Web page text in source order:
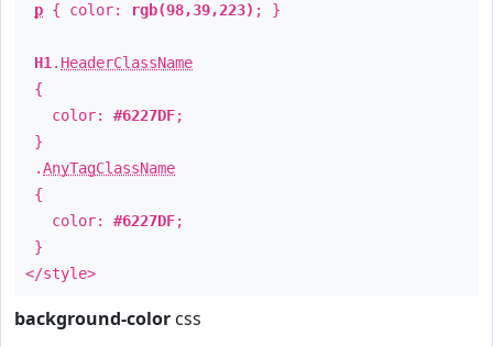
p { color: rgb(98,39,223) ; }
H1 . HeaderClassName
{
color: #6227DF;
}
.AnyTagClassName
{
color: #6227DF;
}
</style>
background-color css